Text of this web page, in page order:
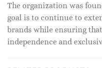
The organization was
goal is to continue to
brands while ensuring
independence and